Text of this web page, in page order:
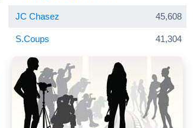
JC Chasez 45,608
S.Coups 41,304